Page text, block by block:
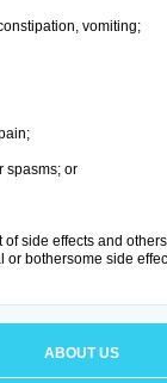
vomiting;
spasms; or
side effects and
or bothersome side
ABOUT US